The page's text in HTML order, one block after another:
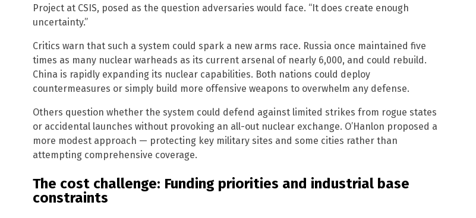
Project at CSIS, posed as the question adversaries would face. “It does create enough
uncertainty.”
Critics warn that such a system could spark a new arms race. Russia once maintained five
times as many nuclear warheads as its current arsenal of nearly 6,000, and could rebuild.
China is rapidly expanding its nuclear capabilities. Both nations could deploy
countermeasures or simply build more offensive weapons to overwhelm any defense.
Others question whether the system could defend against limited strikes from rogue states
or accidental launches without provoking an all-out nuclear exchange. O’Hanlon proposed a
more modest approach — protecting key military sites and some cities rather than
attempting comprehensive coverage.
The cost challenge: Funding priorities and industrial base
constraints